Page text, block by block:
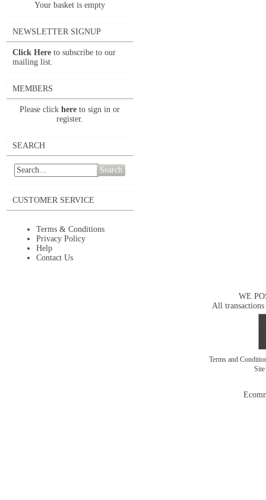
Your basket is empty
NEWSLETTER SIGNUP
Click Here to subscribe to our
mailing list.
MEMBERS
Please click here to sign in or
register.
SEARCH
Search
CUSTOMER SERVICE
Terms & Conditions
Privacy Policy
Help
Contact Us
WE
All transactions
Terms and